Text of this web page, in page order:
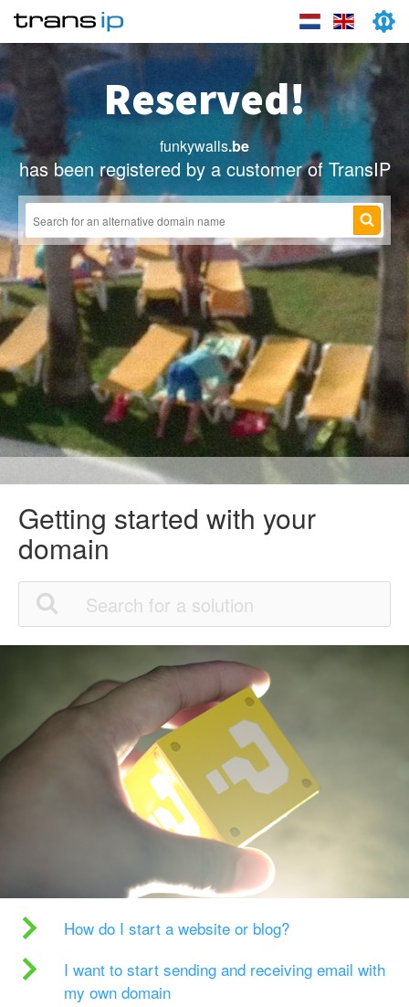
Reserved!
funkywalls.be
has been registered by a customer of TransIP
Getting started with your
domain
How do I start a website or blog?
I want to start sending and receiving email with
my own domain